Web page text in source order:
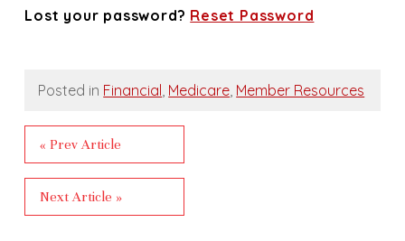
Lost your password? Reset Password
Posted in Financial, Medicare, Member Resources
« Prev Article
Next Article »